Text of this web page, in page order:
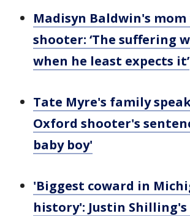
Madisyn Baldwin's
shooter: ‘The suffering
when he least expects it’
Tate Myre's family
Oxford shooter's
baby boy'
'Biggest coward in
history': Justin